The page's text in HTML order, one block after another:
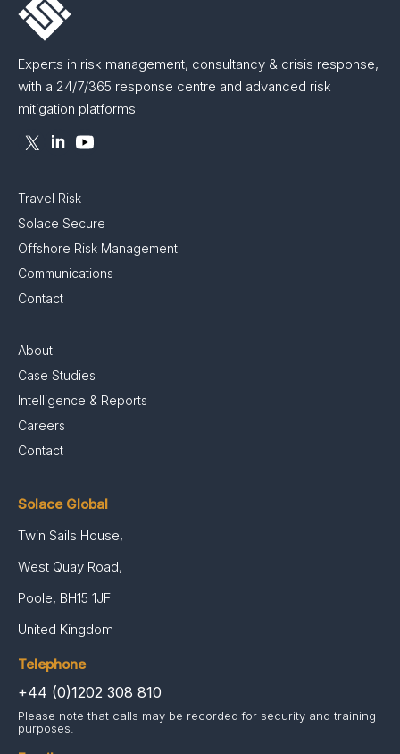
Experts in risk management, consultancy & crisis response,
with a 24/7/365 response centre and advanced risk
mitigation platforms.
Travel Risk
Solace Secure
Offshore Risk Management
Communications
Contact
About
Case Studies
Intelligence & Reports
Careers
Contact
Solace Global
Twin Sails House,
West Quay Road,
Poole, BH15 1JF
United Kingdom
Telephone
+44 (0)1202 308 810
Please note that calls may be recorded for security and training
purposes.